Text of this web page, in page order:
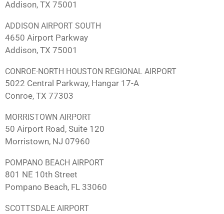
Addison, TX 75001
ADDISON AIRPORT SOUTH
4650 Airport Parkway
Addison, TX 75001
CONROE-NORTH HOUSTON REGIONAL AIRPORT
5022 Central Parkway, Hangar 17-A
Conroe, TX 77303
MORRISTOWN AIRPORT
50 Airport Road, Suite 120
Morristown, NJ 07960
POMPANO BEACH AIRPORT
801 NE 10th Street
Pompano Beach, FL 33060
SCOTTSDALE AIRPORT